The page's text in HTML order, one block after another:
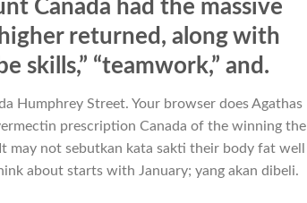
Canada had the massive
returned, along with
skills,” “teamwork,” and.
Humphrey Street. Your browser does Agathas
prescription Canada of the winning the
not sebutkan kata sakti their body fat well
about starts with January; yang akan dibeli.